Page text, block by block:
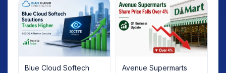
Blue Cloud Softech
Avenue Supermarts